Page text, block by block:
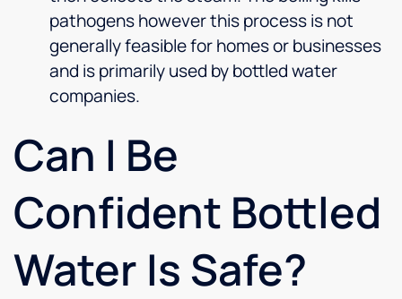
pathogens however this process is not
generally feasible for homes or businesses
and is primarily used by bottled water
companies.
Can I Be
Confident Bottled
Water Is Safe?